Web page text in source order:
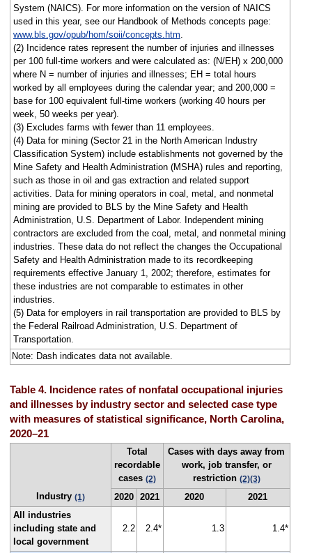
System (NAICS). For more information on the version of NAICS
used in this year, see our Handbook of Methods concepts page:
www.bls.gov/opub/hom/soii/concepts.htm
(2) Incidence rates represent the number of injuries and illnesses
per 100 full-time workers and were calculated as: (N/EH) x 200,000
where N = number of injuries and illnesses; EH = total hours
worked by all employees during the calendar year; and 200,000 =
base for 100 equivalent full-time workers (working 40 hours per
week, 50 weeks per year).
(3) Excludes farms with fewer than 11 employees.
(4) Data for mining (Sector 21 in the North American Industry
Classification System) include establishments not governed by the
Mine Safety and Health Administration (MSHA) rules and reporting,
such as those in oil and gas extraction and related support
activities. Data for mining operators in coal, metal, and nonmetal
mining are provided to BLS by the Mine Safety and Health
Administration, U.S. Department of Labor. Independent mining
contractors are excluded from the coal, metal, and nonmetal mining
industries. These data do not reflect the changes the Occupational
Safety and Health Administration made to its recordkeeping
requirements effective January 1, 2002; therefore, estimates for
these industries are not comparable to estimates in other
industries.
(5) Data for employers in rail transportation are provided to BLS by
the Federal Railroad Administration, U.S. Department of
Transportation.
Note: Dash indicates data not available.
Table 4. Incidence rates of nonfatal occupational injuries
and illnesses by industry sector and selected case type
with measures of statistical significance, North Carolina,
2020–21
Industry (1)
Total
recordable
cases (2)
Cases with days away from
work, job transfer, or
restriction (2)(3)
2020 2021 2020
2021
All industries
including state and
local government
2.2 2.4* 1.3 1.4*